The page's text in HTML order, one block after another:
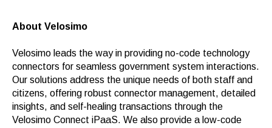
About Velosimo
Velosimo leads the way in providing no-code technology
connectors for seamless government system interactions.
Our solutions address the unique needs of both staff and
citizens, offering robust connector management, detailed
insights, and self-healing transactions through the
Velosimo Connect iPaaS. We also provide a low-code